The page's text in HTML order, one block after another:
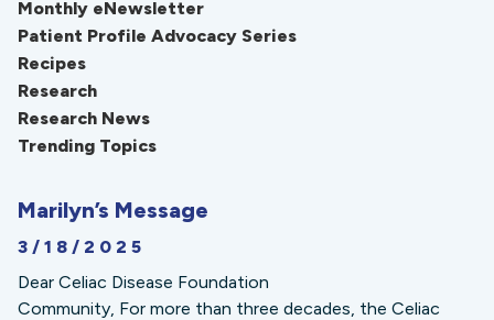
Monthly eNewsletter
Patient Profile Advocacy Series
Recipes
Research
Research News
Trending Topics
Marilyn’s Message
3/18/2025
Dear Celiac Disease Foundation
Community, For more than three decades, the Celiac